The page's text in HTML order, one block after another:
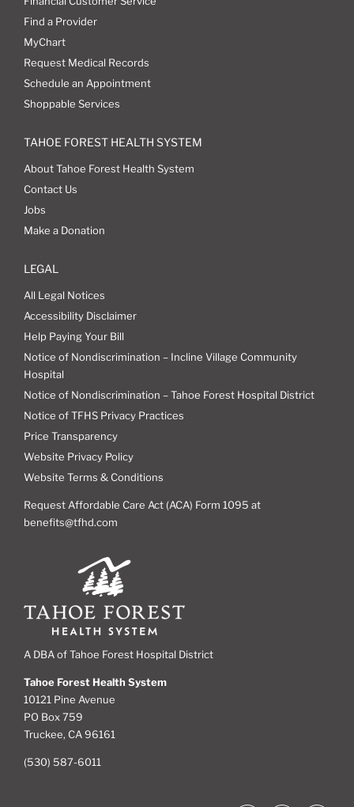
Find a Provider
MyChart
Request Medical Records
Schedule an Appointment
Shoppable Services
TAHOE FOREST HEALTH SYSTEM
About Tahoe Forest Health System
Contact Us
Jobs
Make a Donation
LEGAL
All Legal Notices
Accessibility Disclaimer
Help Paying Your Bill
Notice of Nondiscrimination – Incline Village Community
Hospital
Notice of Nondiscrimination – Tahoe Forest Hospital District
Notice of TFHS Privacy Practices
Price Transparency
Website Privacy Policy
Website Terms & Conditions
Request Affordable Care Act (ACA) Form 1095 at
benefits@tfhd.com
A DBA of Tahoe Forest Hospital District
Tahoe Forest Health System
10121 Pine Avenue
PO Box 759
Truckee, CA 96161
(530) 587-6011